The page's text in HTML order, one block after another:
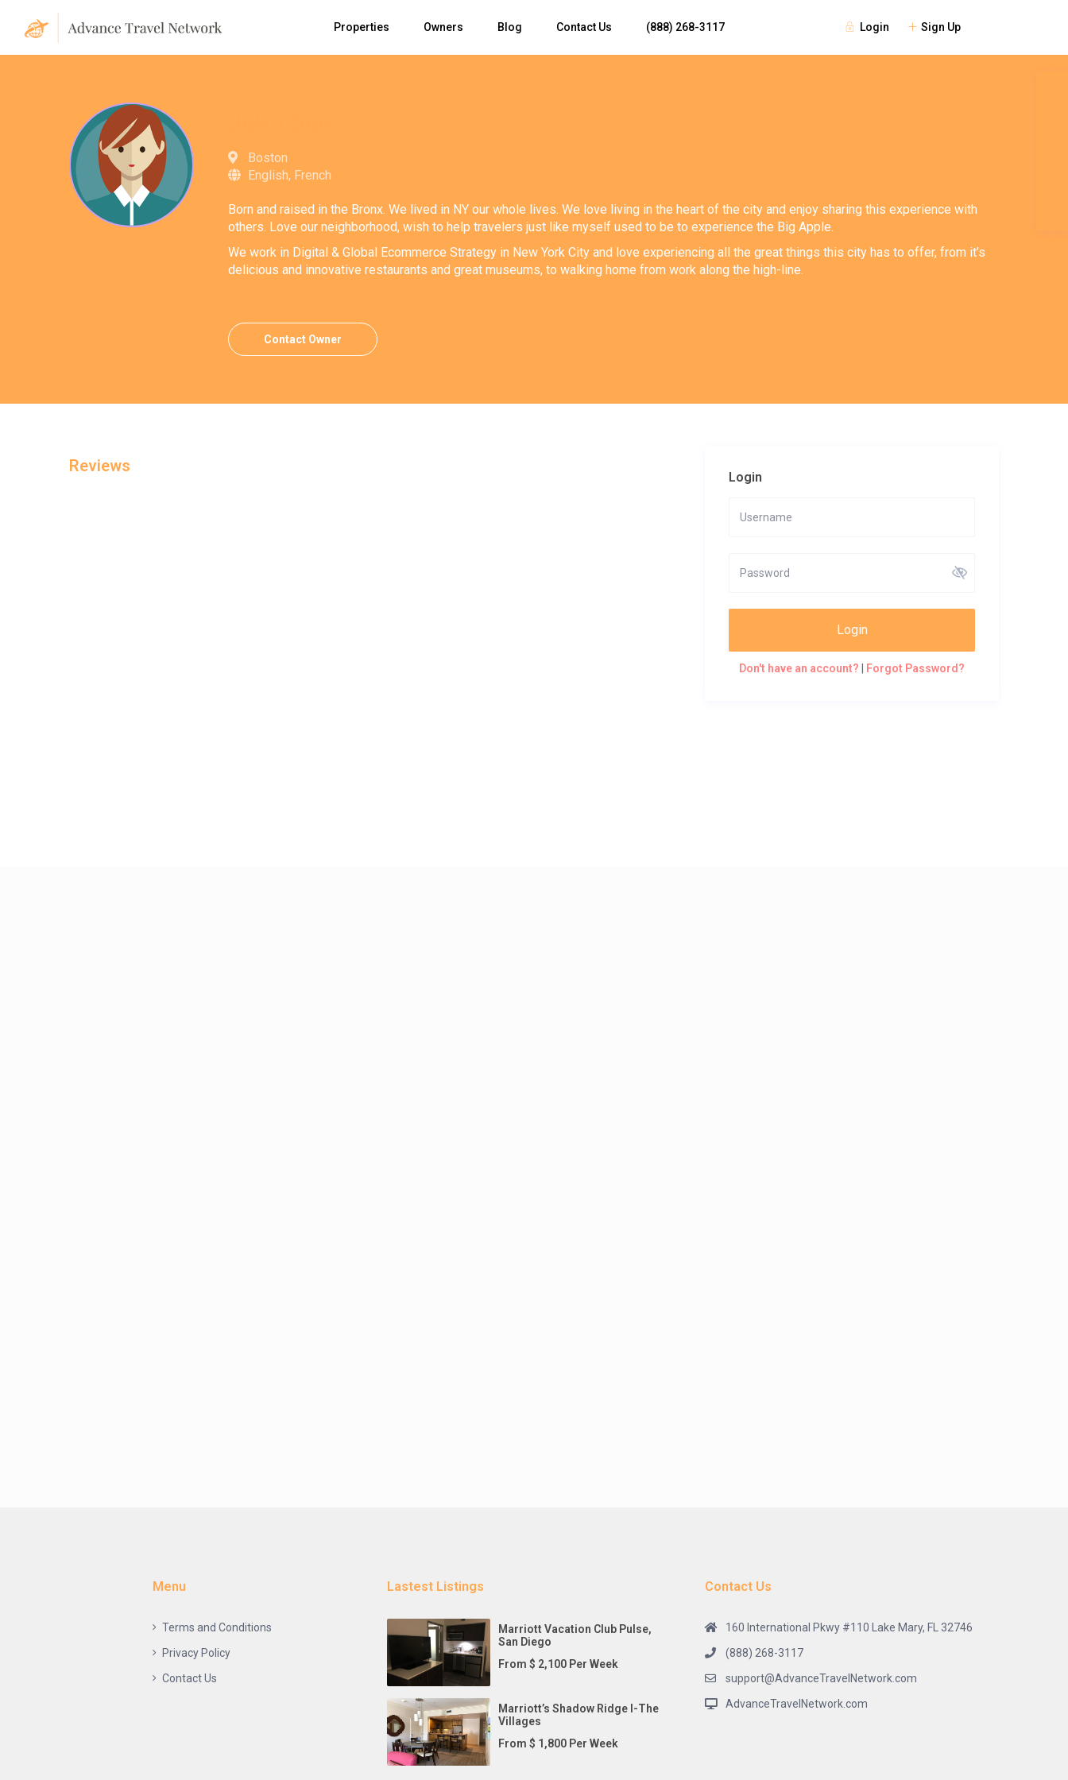
Login Sign Up
Properties Owners Blog Contact Us (888) 268-3117
Boston
English, French
Born and raised in the Bronx. We lived in NY our whole lives. We love living in the heart of the city and enjoy sharing this experience with
others. Love our neighborhood, wish to help travelers just like myself used to be to experience the Big Apple.
We work in Digital & Global Ecommerce Strategy in New York City and love experiencing all the great things this city has to offer, from it’s
delicious and innovative restaurants and great museums, to walking home from work along the high-line.
Contact Owner
Reviews
Login
Login
Don't have an account? Forgot Password?
Menu
Terms and Conditions
Privacy Policy
Contact Us
Lastest Listings
Marriott Vacation Club Pulse,
San Diego
From $ 2,100 Per Week
Marriott’s Shadow Ridge I-The
Villages
From $ 1,800 Per Week
Contact Us
160 International Pkwy #110 Lake Mary, FL 32746
(888) 268-3117
support@AdvanceTravelNetwork.com
AdvanceTravelNetwork.com